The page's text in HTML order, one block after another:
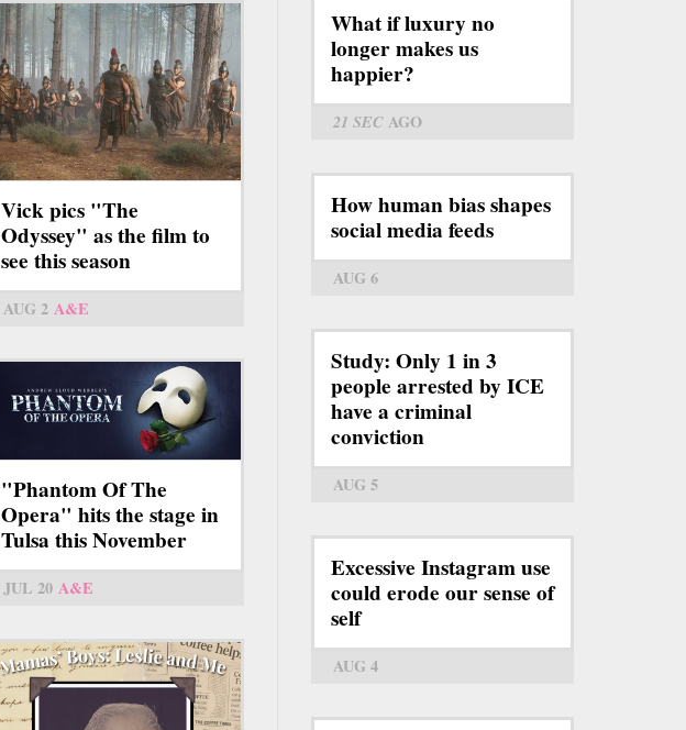
Vick pics "The
Odyssey" as the film to
see this season
AUG 2 A&E
"Phantom Of The
Opera" hits the stage in
Tulsa this November
JUL 20 A&E
What if luxury no
longer makes us
happier?
21 SECAGO
How human bias shapes
social media feeds
AUG 6
Study: Only 1 in 3
people arrested by ICE
have a criminal
conviction
AUG 5
Excessive Instagram use
could erode our sense of
self
AUG 4